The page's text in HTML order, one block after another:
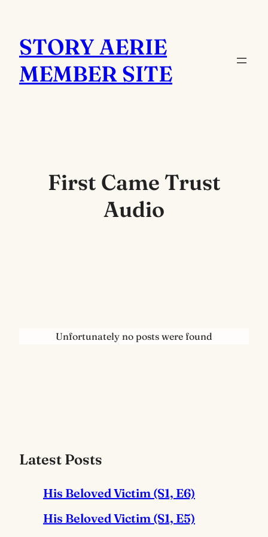
content
STORY AERIE
MEMBER SITE
First Came Trust
Audio
Unfortunately no posts were found
Latest Posts
His Beloved Victim (S1, E6)
His Beloved Victim (S1, E5)